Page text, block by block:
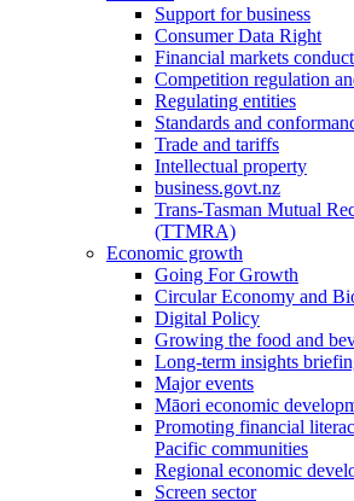
Support for business
Consumer Data Right
Financial markets
Competition regulation
Regulating entities
Standards and
Trade and tariffs
Intellectual property
business.govt.nz
Trans-Tasman Mutual
(TTMRA)
Economic growth
Going For Growth
Circular Economy and
Digital Policy
Growing the food and
Long-term insights
Major events
Māori economic
Promoting financial
Pacific communities
Regional economic
Screen sector